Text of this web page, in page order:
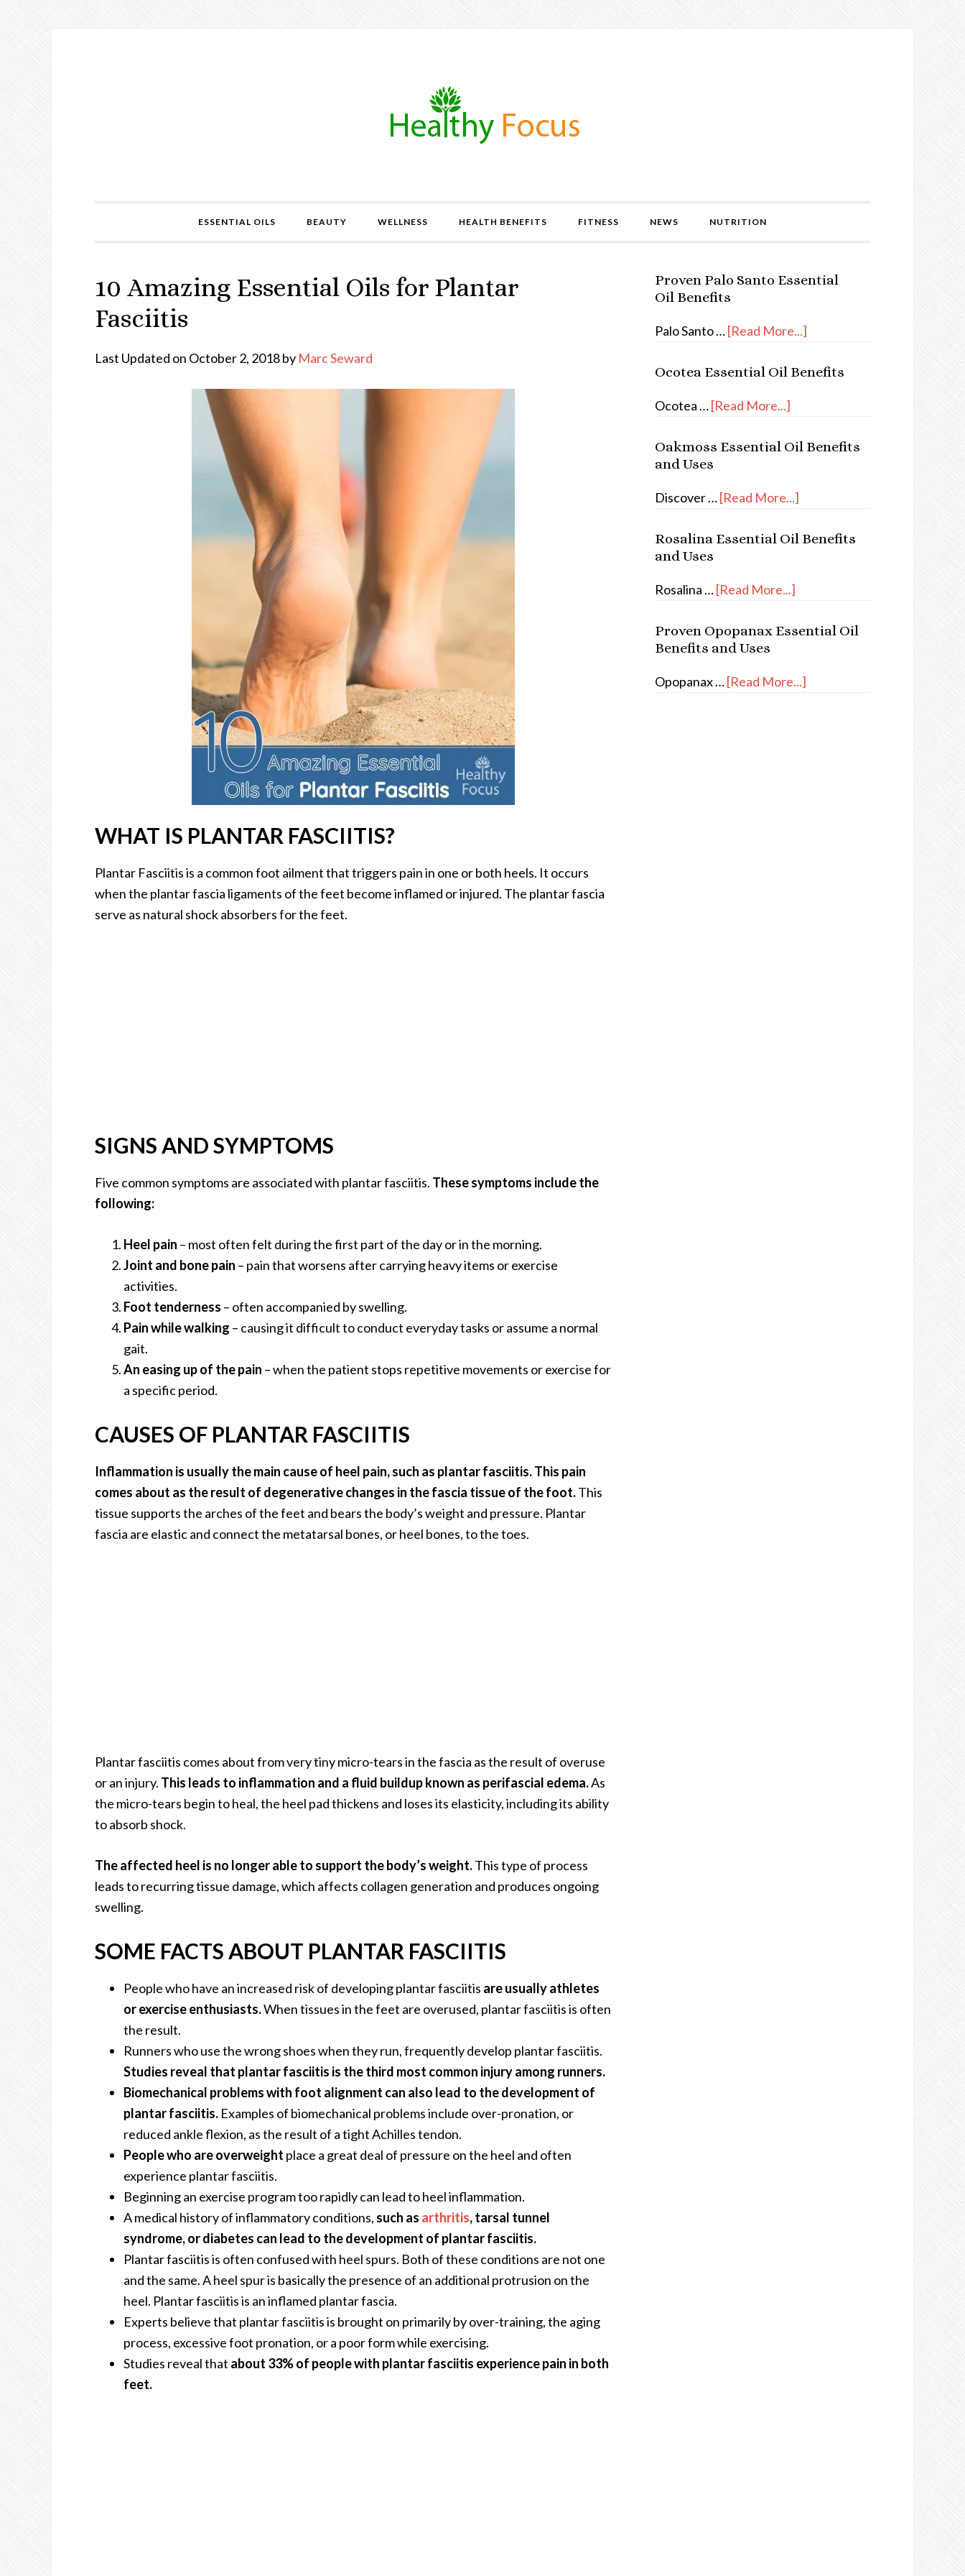
ESSENTIAL OILS BEAUTY WELLNESS HEALTH BENEFITS FITNESS NEWS NUTRITION
10 Amazing Essential Oils for Plantar
Fasciitis
Last Updated on October 2, 2018 by Marc Seward
WHAT IS PLANTAR FASCIITIS?
Plantar Fasciitis is a common foot ailment that triggers pain in one or both heels. It occurs
when the plantar fascia ligaments of the feet become inflamed or injured. The plantar fascia
serve as natural shock absorbers for the feet.
SIGNS AND SYMPTOMS
Five common symptoms are associated with plantar fasciitis. These symptoms include the
following:
Heel pain – most often felt during the first part of the day or in the morning.
Joint and bone pain – pain that worsens after carrying heavy items or exercise
activities.
Foot tenderness – often accompanied by swelling.
Pain while walking – causing it difficult to conduct everyday tasks or assume a normal
gait.
An easing up of the pain – when the patient stops repetitive movements or exercise for
a specific period.
CAUSES OF PLANTAR FASCIITIS
Inflammation is usually the main cause of heel pain, such as plantar fasciitis. This pain
comes about as the result of degenerative changes in the fascia tissue of the foot.This
tissue supports the arches of the feet and bears the body’s weight and pressure. Plantar
fascia are elastic and connect the metatarsal bones, or heel bones, to the toes.
Plantar fasciitis comes about from very tiny micro-tears in the fascia as the result of overuse
or an injury. This leads to inflammation and a fluid buildup known as perifascial edema.As
the micro-tears begin to heal, the heel pad thickens and loses its elasticity, including its ability
to absorb shock.
The affected heel is no longer able to support the body’s weight.This type of process
leads to recurring tissue damage, which affects collagen generation and produces ongoing
swelling.
SOME FACTS ABOUT PLANTAR FASCIITIS
People who have an increased risk of developing plantar fasciitis are usually athletes
or exercise enthusiasts.When tissues in the feet are overused, plantar fasciitis is often
the result.
Runners who use the wrong shoes when they run, frequently develop plantar fasciitis.
Studies reveal that plantar fasciitis is the third most common injury among runners.
Biomechanical problems with foot alignment can also lead to the development of
plantar fasciitis. Examples of biomechanical problems include over-pronation, or
reduced ankle flexion, as the result of a tight Achilles tendon.
People who are overweight place a great deal of pressure on the heel and often
experience plantar fasciitis.
Beginning an exercise program too rapidly can lead to heel inflammation.
A medical history of inflammatory conditions, such as arthritis, tarsal tunnel
syndrome, or diabetes can lead to the development of plantar fasciitis.
Plantar fasciitis is often confused with heel spurs. Both of these conditions are not one
and the same. A heel spur is basically the presence of an additional protrusion on the
heel. Plantar fasciitis is an inflamed plantar fascia.
Experts believe that plantar fasciitis is brought on primarily by over-training, the aging
process, excessive foot pronation, or a poor form while exercising.
Studies reveal that about 33% of people with plantar fasciitis experience pain in both
feet.
Proven Palo Santo Essential
Oil Benefits
Palo Santo …[Read More...]
Ocotea Essential Oil Benefits
Ocotea …[Read More...]
Oakmoss Essential Oil Benefits
and Uses
Discover …[Read More...]
Rosalina Essential Oil Benefits
and Uses
Rosalina …[Read More...]
Proven Opopanax Essential Oil
Benefits and Uses
Opopanax …[Read More...]